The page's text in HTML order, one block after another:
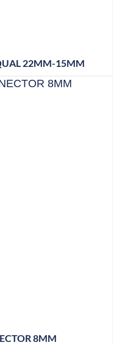
22MM-15MM
8MM